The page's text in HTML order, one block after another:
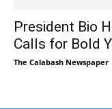
President Bio
Calls for Bold
The Calabash Newspaper